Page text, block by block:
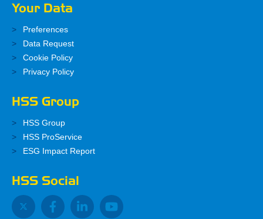
Your Data
Preferences
Data Request
Cookie Policy
Privacy Policy
HSS Group
HSS Group
HSS ProService
ESG Impact Report
HSS Social